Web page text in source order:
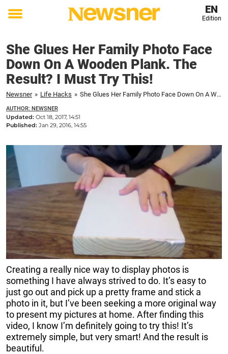
Toggle
EN
Edition
She Glues Her Family Photo Face
Down On A Wooden Plank. The
Result? I Must Try This!
Newsner » Life Hacks » She Glues Her Family Photo Face Down On A Wooden Plank. The Result? I Must Try This!
AUTHOR: NEWSNER
Updated: Oct 18, 2017, 14:51
Published: Jan 29, 2016, 14:55
Creating a really nice way to display photos is
something I have always strived to do. It’s easy to
just go out and pick up a pretty frame and stick a
photo in it, but I’ve been seeking a more original way
to present my pictures at home. After finding this
video, I know I’m definitely going to try this! It’s
extremely simple, but very smart! And the result is
beautiful.